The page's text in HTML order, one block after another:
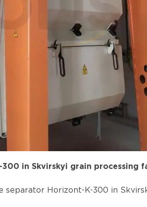
in Skvirskyi grain processing
separator Horizont-K-300 in